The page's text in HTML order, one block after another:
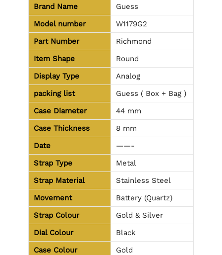
Brand Name
Guess
Model number
W1179G2
Part Number
Richmond
Item Shape
Round
Display Type
Analog
packing list
Guess ( Box + Bag )
Case Diameter
44 mm
Case Thickness
8 mm
Date
——-
Strap Type
Metal
Strap Material
Stainless Steel
Movement
Battery (Quartz)
Strap Colour
Gold & Silver
Dial Colour
Black
Case Colour
Gold